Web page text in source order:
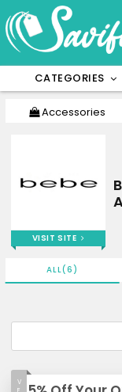
CATEGORIES
Accessories
V
ALL(6)
VISIT SITE